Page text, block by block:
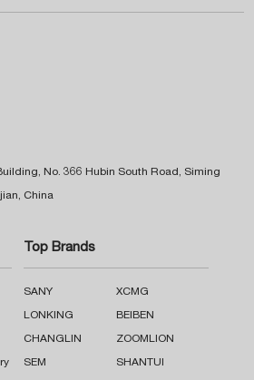
No. 366 Hubin South Road, Siming
China
Top Brands
SANY XCMG
LONKING BEIBEN
CHANGLIN ZOOMLION
SEM SHANTUI